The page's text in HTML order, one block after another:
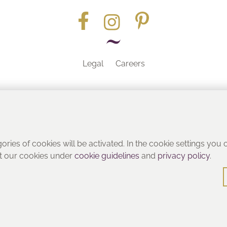
Legal Careers
of cookies will be activated. In the cookie settings
our cookies undercookie guidelines and privacy policy.